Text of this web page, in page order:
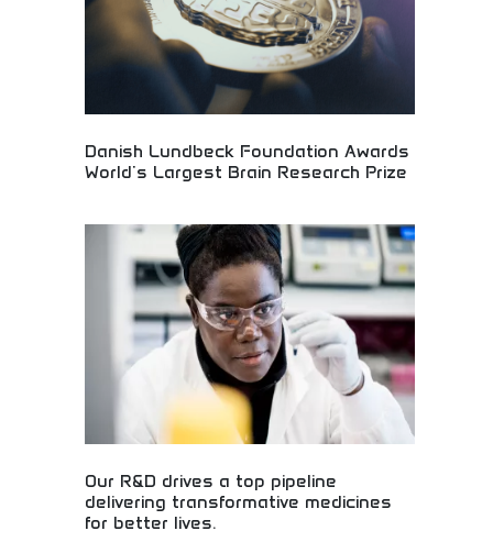
Danish Lundbeck Foundation Awards
World's Largest Brain Research Prize
massive recognition! Discover cutting-edge brain
studies, mental health research, and medical
breakthroughs that could revolutionize healthcare
and change lives forever.
Our R&D drives a top pipeline
delivering transformative medicines
for better lives.